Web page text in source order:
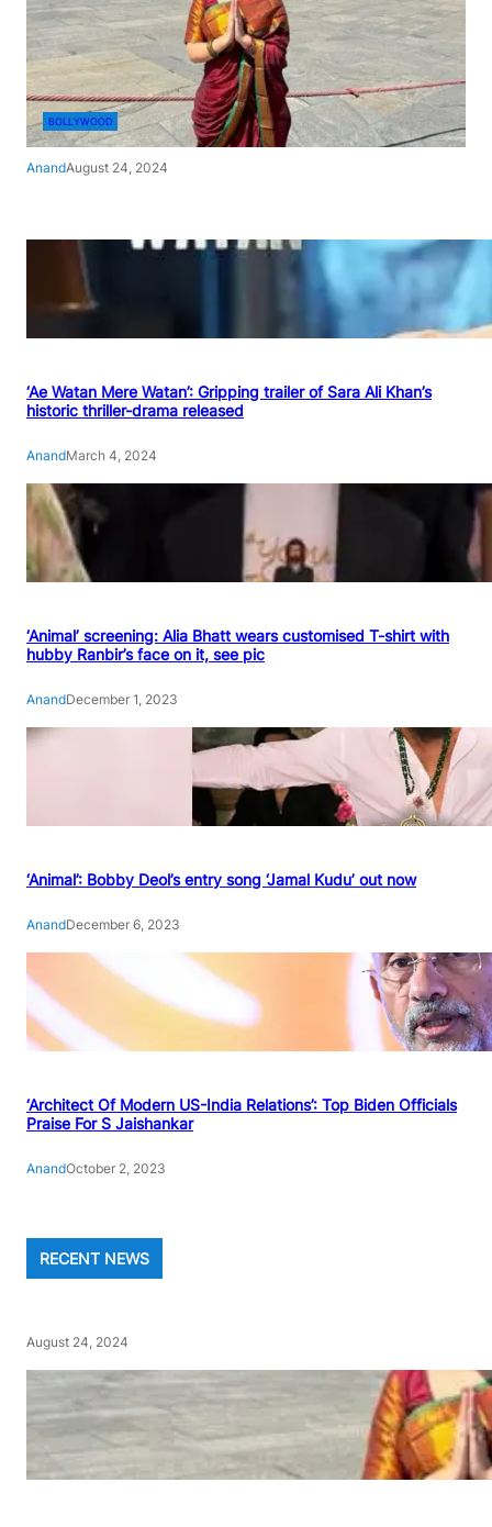
BOLLYWOOD
AnandAugust 24, 2024
‘Ae Watan Mere Watan’: Gripping trailer of Sara Ali Khan’s
historic thriller-drama released
AnandMarch 4, 2024
‘Animal’ screening: Alia Bhatt wears customised T-shirt with
hubby Ranbir’s face on it, see pic
AnandDecember 1, 2023
‘Animal’: Bobby Deol’s entry song ‘Jamal Kudu’ out now
AnandDecember 6, 2023
‘Architect Of Modern US-India Relations’: Top Biden Officials
Praise For S Jaishankar
AnandOctober 2, 2023
RECENT NEWS
August 24, 2024